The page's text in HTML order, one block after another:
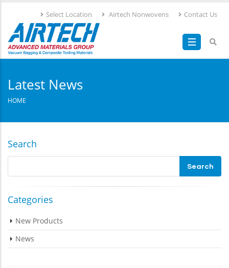
main
content
Select Location Airtech Nonwovens Contact Us
Latest News
HOME
Search
Categories
New Products
News